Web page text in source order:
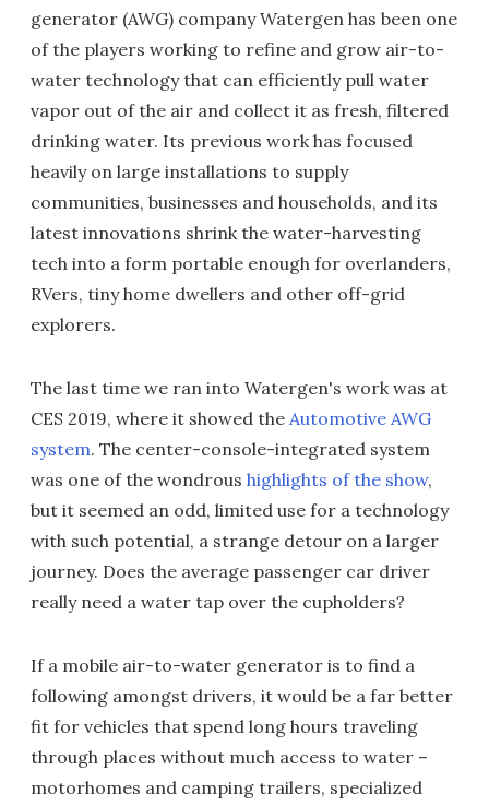
generator (AWG) company Watergen has been one
of the players working to refine and grow air-to-
water technology that can efficiently pull water
vapor out of the air and collect it as fresh, filtered
drinking water. Its previous work has focused
heavily on large installations to supply
communities, businesses and households, and its
latest innovations shrink the water-harvesting
tech into a form portable enough for overlanders,
RVers, tiny home dwellers and other off-grid
explorers.
The last time we ran into Watergen's work was at
CES 2019, where it showed the Automotive AWG
system. The center-console-integrated system
was one of the wondrous highlights of the show,
but it seemed an odd, limited use for a technology
with such potential, a strange detour on a larger
journey. Does the average passenger car driver
really need a water tap over the cupholders?
If a mobile air-to-water generator is to find a
following amongst drivers, it would be a far better
fit for vehicles that spend long hours traveling
through places without much access to water –
motorhomes and camping trailers, specialized